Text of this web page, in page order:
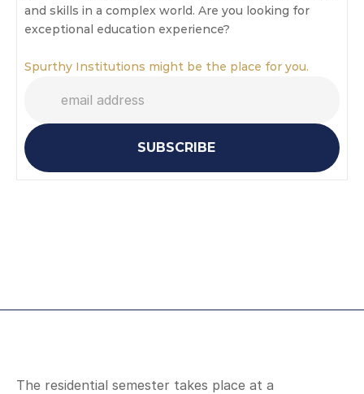
and skills in a complex world. Are you looking for
exceptional education experience?
Spurthy Institutions might be the place for you.
SUBSCRIBE
The residential semester takes place at a